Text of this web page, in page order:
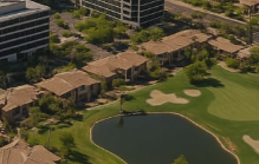
the nation’s most
business in. 💎